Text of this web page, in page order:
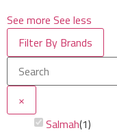
See more See less
Filter By Brands
×
Salmah(1)